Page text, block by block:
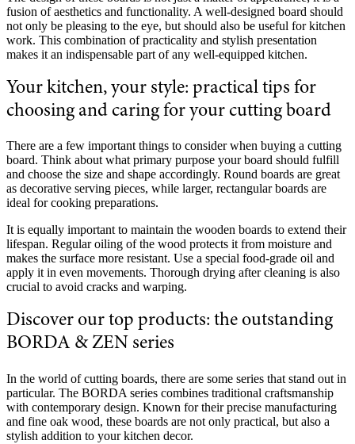
fusion of aesthetics and functionality. A well-designed board should
not only be pleasing to the eye, but should also be useful for kitchen
work. This combination of practicality and stylish presentation
makes it an indispensable part of any well-equipped kitchen.
Your kitchen, your style: practical tips for
choosing and caring for your cutting board
There are a few important things to consider when buying a cutting
board. Think about what primary purpose your board should fulfill
and choose the size and shape accordingly. Round boards are great
as decorative serving pieces, while larger, rectangular boards are
ideal for cooking preparations.
It is equally important to maintain the wooden boards to extend their
lifespan. Regular oiling of the wood protects it from moisture and
makes the surface more resistant. Use a special food-grade oil and
apply it in even movements. Thorough drying after cleaning is also
crucial to avoid cracks and warping.
Discover our top products: the outstanding
BORDA & ZEN series
In the world of cutting boards, there are some series that stand out in
particular. The BORDA series combines traditional craftsmanship
with contemporary design. Known for their precise manufacturing
and fine oak wood, these boards are not only practical, but also a
stylish addition to your kitchen decor.